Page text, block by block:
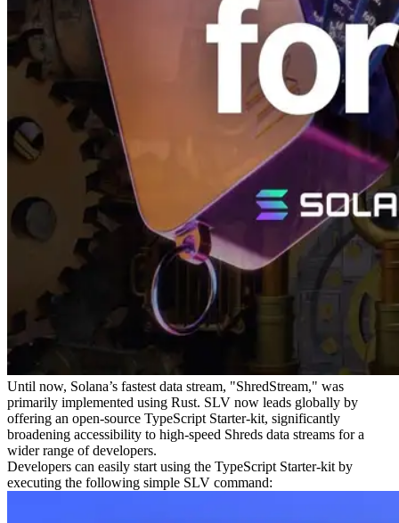
Until now, Solana’s fastest data stream, "ShredStream," was
primarily implemented using Rust. SLV now leads globally by
offering an open-source TypeScript Starter-kit, significantly
broadening accessibility to high-speed Shreds data streams for a
wider range of developers.
Developers can easily start using the TypeScript Starter-kit by
executing the following simple SLV command: